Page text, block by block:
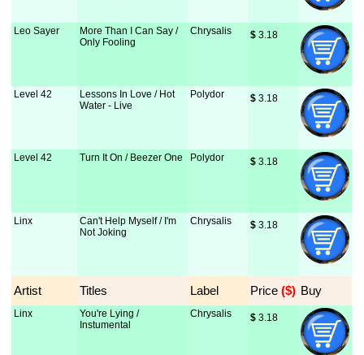
Leo Sayer
More Than I Can Say /
Only Fooling
Chrysalis $ 3.18
Level 42
Lessons In Love / Hot
Water - Live
Polydor $ 3.18
Level 42 Turn It On / Beezer One Polydor $ 3.18
Linx
Can't Help Myself / I'm
Not Joking
Chrysalis $ 3.18
Artist Titles Label Price ($) Buy
Linx
You're Lying /
Instumental
Chrysalis $ 3.18